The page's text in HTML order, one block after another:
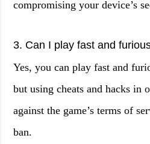
compromising your device’s
3. Can I play fast and
Yes, you can play fast and
but using cheats and hacks in
against the game’s terms of
ban.